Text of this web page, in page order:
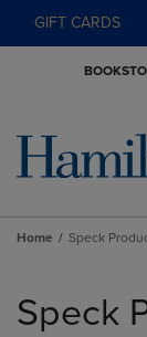
GIFT CARDS
Home Speck
products
Speck